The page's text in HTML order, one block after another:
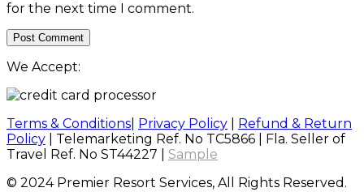
for the next time I comment.
We Accept:
Terms & Conditions Privacy Policy
Refund & Return
Policy | Telemarketing Ref. No TC5866 | Fla. Seller of
Travel Ref. No ST44227 | Sample
© 2024 Premier Resort Services, All Rights Reserved.